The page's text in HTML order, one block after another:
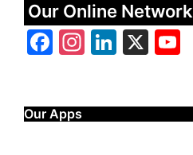
Our Online
Facebook
X
Our Apps